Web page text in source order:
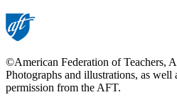
©American Federation of Teachers,
Photographs and illustrations, as well
permission from the AFT.